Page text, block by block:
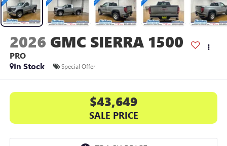
2026 GMC SIERRA 1500
PRO
In Stock
Special Offer
$43,649
SALE PRICE